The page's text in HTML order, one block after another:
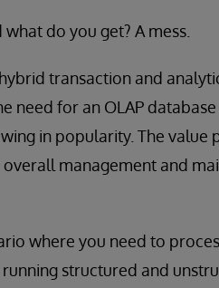
do you get? A mess.
transaction and
need for an OLAP
in popularity. The value
management and
where you need to
structured and